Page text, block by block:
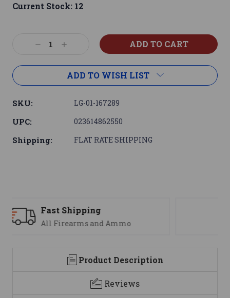
Current Stock: 12
DecreaseIncrease
ADD TO WISH LIST
SKU: LG-01-167289
UPC: 023614862550
Shipping: FLAT RATE SHIPPING
We are here to help
Product Description
Reviews